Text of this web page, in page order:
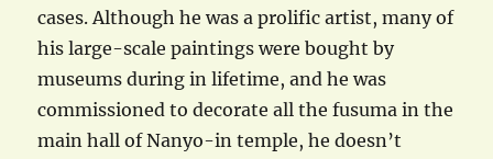
cases. Although he was a prolific artist, many of
his large-scale paintings were bought by
museums during in lifetime, and he was
commissioned to decorate all the fusuma in the
main hall of Nanyo-in temple, he doesn’t